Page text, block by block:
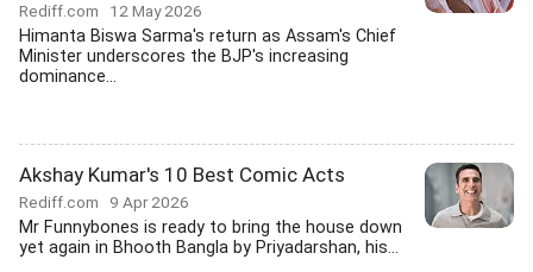
Rediff.com 12 May 2026
Himanta Biswa Sarma's return as Assam's Chief
Minister underscores the BJP's increasing
dominance...
Akshay Kumar's 10 Best Comic Acts
Rediff.com 9 Apr 2026
Mr Funnybones is ready to bring the house down
yet again in Bhooth Bangla by Priyadarshan, his...